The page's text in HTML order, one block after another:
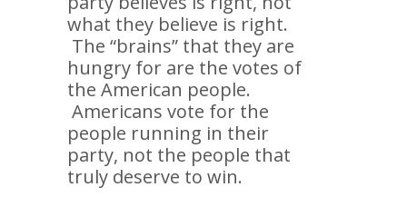
what they believe is right.
The “brains” that they are
hungry for are the votes of
the American people.
Americans vote for the
people running in their
party, not the people that
truly deserve to win.